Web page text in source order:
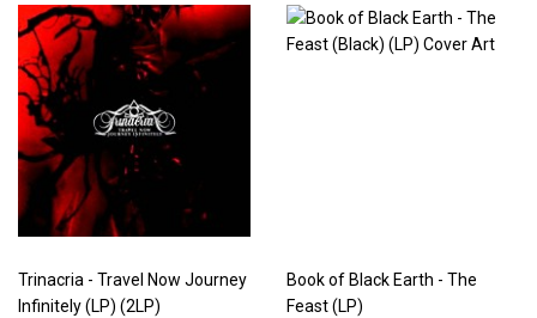
Trinacria - Travel Now Journey
Infinitely (LP) (2LP)
Book of Black Earth - The
Feast (LP)